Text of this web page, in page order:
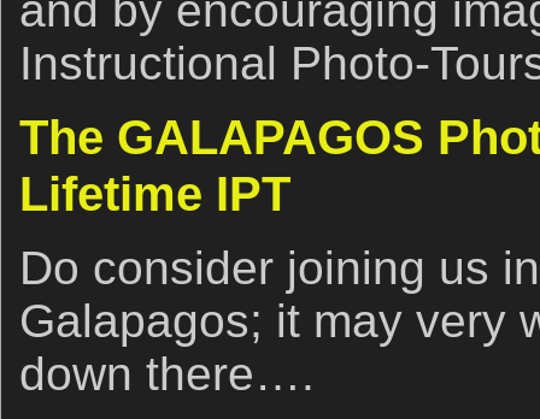
Instructional Photo-
The GALAPAGOS
Lifetime IPT
Do consider joining us
Galapagos; it may very
down there….